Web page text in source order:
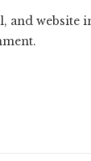
and website